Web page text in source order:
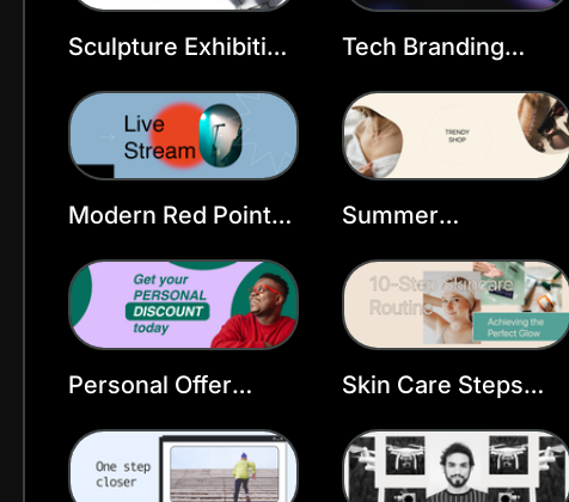
Sculpture Exhibition
Template
Tech Branding
Template
Modern Red Point
Summer
Facebook Cover
Template
Personal Offer
Template
Skin Care Steps
Template